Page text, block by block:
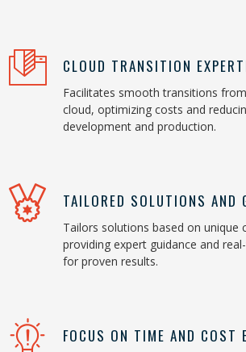
CLOUD TRANSITION
Facilitates smooth transitions
cloud, optimizing costs and
development and production.
TAILORED SOLUTIONS AND
Tailors solutions based on unique
providing expert guidance and
for proven results.
FOCUS ON TIME AND COST